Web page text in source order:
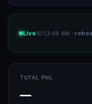
Live10:13:49 AM ·
TOTAL PNL
—